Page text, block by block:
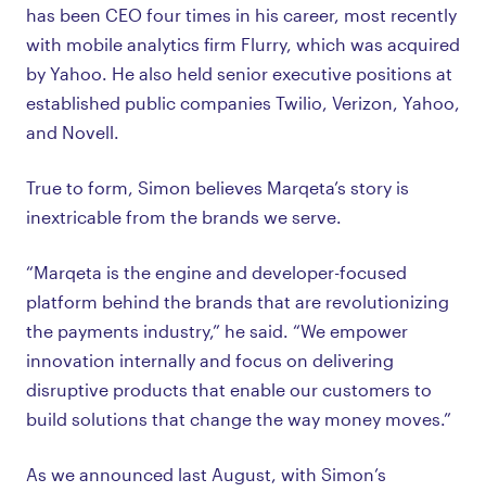
has been CEO four times in his career, most recently
with mobile analytics firm Flurry, which was acquired
by Yahoo. He also held senior executive positions at
established public companies Twilio, Verizon, Yahoo,
and Novell.
True to form, Simon believes Marqeta’s story is
inextricable from the brands we serve.
“Marqeta is the engine and developer-focused
platform behind the brands that are revolutionizing
the payments industry,” he said. “We empower
innovation internally and focus on delivering
disruptive products that enable our customers to
build solutions that change the way money moves.”
As we announced last August, with Simon’s